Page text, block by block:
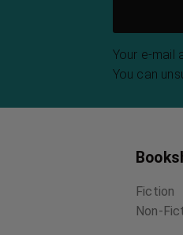
Your e-mail
You can
Fiction
Non-